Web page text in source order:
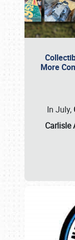
More
In July,
Carlisle